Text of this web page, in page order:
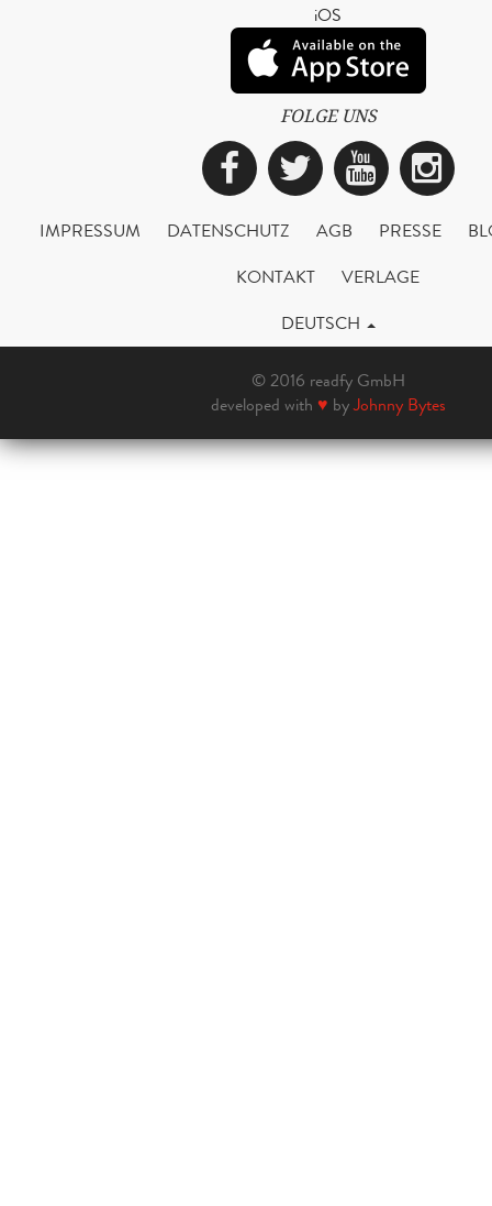
iOS
FOLGE UNS
Facebook
Twitter
IMPRESSUM DATENSCHUTZ AGB PRESSE
KONTAKT
VERLAGE
DEUTSCH
© 2016 readfy GmbH
developed with ♥ byJohnny Bytes